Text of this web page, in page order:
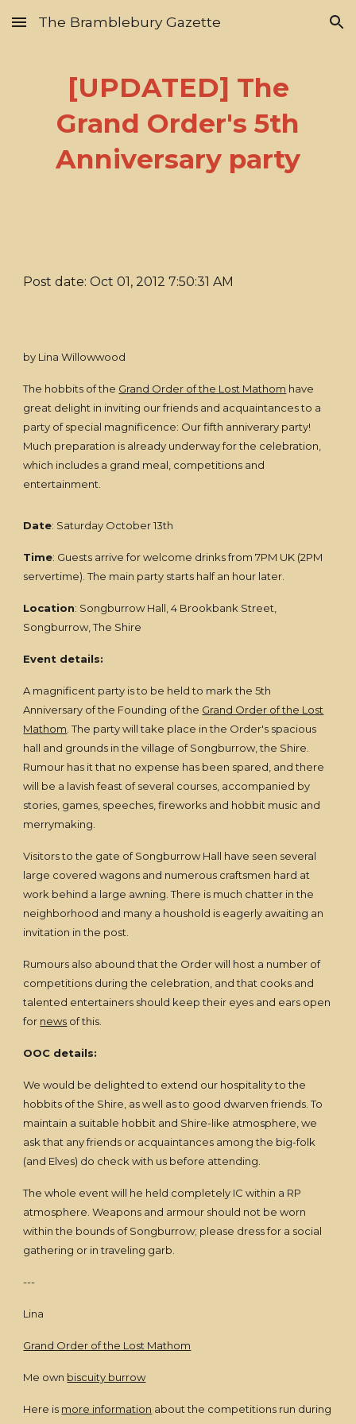
Skip to main content Skip to navigation
The Bramblebury Gazette
[UPDATED] The
Grand Order's 5th
Anniversary party
Post date: Oct 01, 2012 7:50:31 AM
by Lina Willowwood
The hobbits of the Grand Order of the Lost Mathom have
great delight in inviting our friends and acquaintances to a
party of special magnificence: Our fifth anniverary party!
Much preparation is already underway for the celebration,
which includes a grand meal, competitions and
entertainment.
Date: Saturday October 13th
Time: Guests arrive for welcome drinks from 7PM UK (2PM
servertime). The main party starts half an hour later.
Location: Songburrow Hall, 4 Brookbank Street,
Songburrow, The Shire
Event details:
A magnificent party is to be held to mark the 5th
Anniversary of the Founding of the Grand Order of the Lost
Mathom . The party will take place in the Order's spacious
hall and grounds in the village of Songburrow, the Shire.
Rumour has it that no expense has been spared, and there
will be a lavish feast of several courses, accompanied by
stories, games, speeches, fireworks and hobbit music and
merrymaking.
Visitors to the gate of Songburrow Hall have seen several
large covered wagons and numerous craftsmen hard at
work behind a large awning. There is much chatter in the
neighborhood and many a houshold is eagerly awaiting an
invitation in the post.
Rumours also abound that the Order will host a number of
competitions during the celebration, and that cooks and
talented entertainers should keep their eyes and ears open
for news of this.
OOC details:
We would be delighted to extend our hospitality to the
hobbits of the Shire, as well as to good dwarven friends. To
maintain a suitable hobbit and Shire-like atmosphere, we
ask that any friends or acquaintances among the big-folk
(and Elves) do check with us before attending.
The whole event will he held completely IC within a RP
atmosphere. Weapons and armour should not be worn
within the bounds of Songburrow; please dress for a social
gathering or in traveling garb.
---
Lina
Grand Order of the Lost Mathom
Me own biscuity burrow
Here is more information about the competitions run during